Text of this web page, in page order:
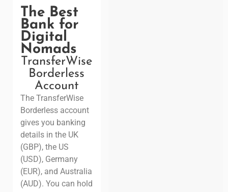
The Best
Bank for
Digital
Nomads
TransferWise
Borderless
Account
The TransferWise
Borderless account
gives you banking
details in the UK
(GBP), the US
(USD), Germany
(EUR), and Australia
(AUD). You can hold